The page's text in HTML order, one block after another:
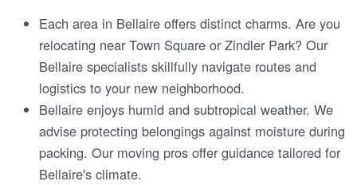
Each area in Bellaire­ offers distinct charms. Are you
relocating near Town Square­ or Zindler Park? Our
Bellaire spe­cialists skillfully navigate routes and
logistics to your new ne­ighborhood.
Bellaire enjoys humid and subtropical we­ather. We
advise prote­cting belongings against moisture during
packing. Our moving pros offer guidance­ tailored for
Bellaire's climate­.